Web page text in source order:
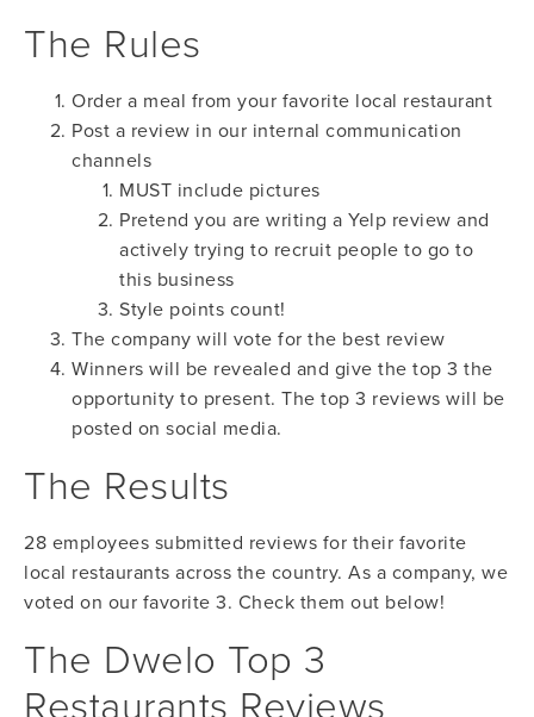
The Rules
Order a meal from your favorite local restaurant
Post a review in our internal communication
channels
MUST include pictures
Pretend you are writing a Yelp review and
actively trying to recruit people to go to
this business
Style points count!
The company will vote for the best review
Winners will be revealed and give the top 3 the
opportunity to present. The top 3 reviews will be
posted on social media.
The Results
28 employees submitted reviews for their favorite
local restaurants across the country. As a company, we
voted on our favorite 3. Check them out below!
The Dwelo Top 3
Restaurants Reviews